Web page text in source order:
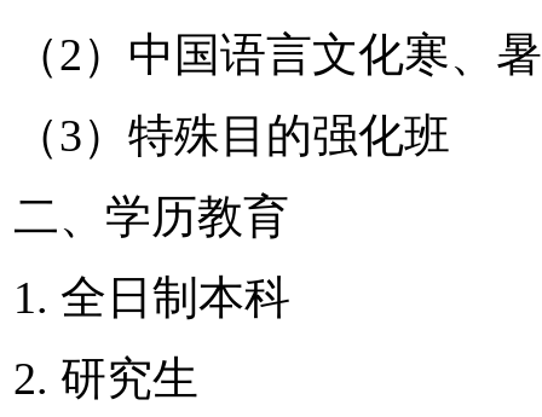
（2）中国语言文化寒、
（3）特殊目的强化班
二、学历教育
1. 全日制本科
2. 研究生